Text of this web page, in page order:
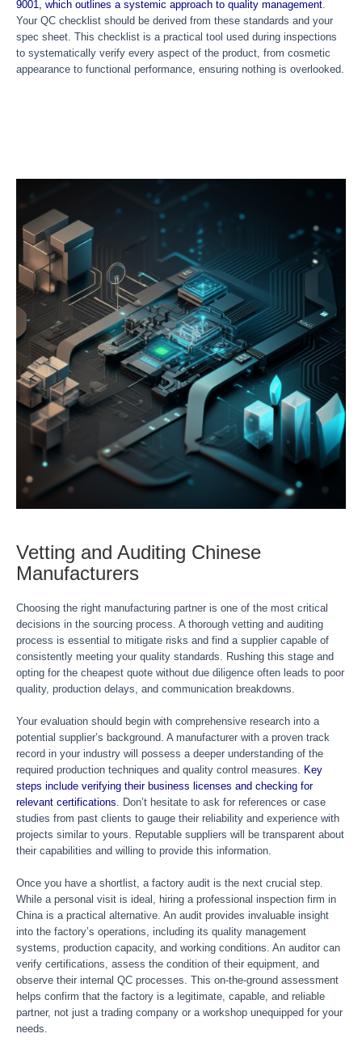
9001, which outlines a systemic approach to quality management.
Your QC checklist should be derived from these standards and your
spec sheet. This checklist is a practical tool used during inspections
to systematically verify every aspect of the product, from cosmetic
appearance to functional performance, ensuring nothing is overlooked.
Vetting and Auditing Chinese
Manufacturers
Choosing the right manufacturing partner is one of the most critical
decisions in the sourcing process. A thorough vetting and auditing
process is essential to mitigate risks and find a supplier capable of
consistently meeting your quality standards. Rushing this stage and
opting for the cheapest quote without due diligence often leads to poor
quality, production delays, and communication breakdowns.
Your evaluation should begin with comprehensive research into a
potential supplier’s background. A manufacturer with a proven track
record in your industry will possess a deeper understanding of the
required production techniques and quality control measures. Key
steps include verifying their business licenses and checking for
relevant certifications. Don’t hesitate to ask for references or case
studies from past clients to gauge their reliability and experience with
projects similar to yours. Reputable suppliers will be transparent about
their capabilities and willing to provide this information.
Once you have a shortlist, a factory audit is the next crucial step.
While a personal visit is ideal, hiring a professional inspection firm in
China is a practical alternative. An audit provides invaluable insight
into the factory’s operations, including its quality management
systems, production capacity, and working conditions. An auditor can
verify certifications, assess the condition of their equipment, and
observe their internal QC processes. This on-the-ground assessment
helps confirm that the factory is a legitimate, capable, and reliable
partner, not just a trading company or a workshop unequipped for your
needs.